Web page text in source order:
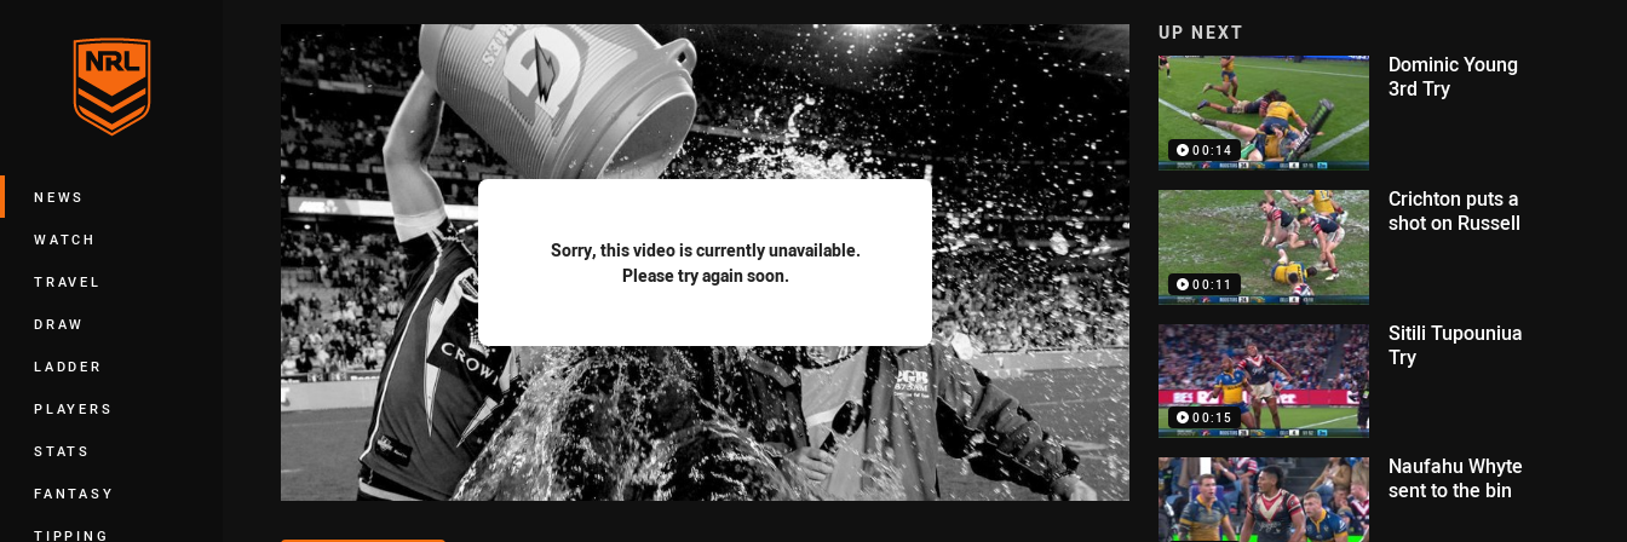
Main
NEWS
WATCH
TRAVEL
DRAW
LADDER
PLAYERS
STATS
FANTASY
TIPPING
Sorry, this video is currently unavailable.
Please try again soon.
UP NEXT
00:14
Dominic Young
3rd Try
00:11
Crichton puts a
shot on Russell
00:15
Sitili Tupouniua
Try
Naufahu Whyte
sent to the bin